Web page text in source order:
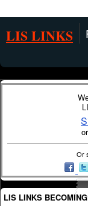
LIS LINKS
or
Or
LIS LINKS